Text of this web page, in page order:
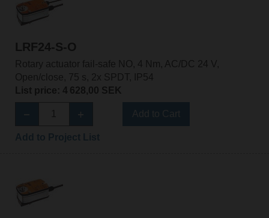
LRF24-S-O
Rotary actuator fail-safe NO, 4 Nm, AC/DC 24 V,
Open/close, 75 s, 2x SPDT, IP54
List price: 4 628,00 SEK